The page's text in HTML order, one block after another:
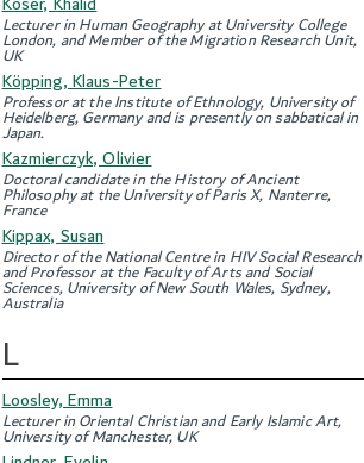
Lecturer in Human Geography at University College
London, and Member of the Migration Research Unit,
UK
Köpping, Klaus-Peter
Professor at the Institute of Ethnology, University of
Heidelberg, Germany and is presently on sabbatical in
Japan.
Kazmierczyk, Olivier
Doctoral candidate in the History of Ancient
Philosophy at the University of Paris X, Nanterre,
France
Kippax, Susan
Director of the National Centre in HIV Social Research
and Professor at the Faculty of Arts and Social
Sciences, University of New South Wales, Sydney,
Australia
L
Loosley, Emma
Lecturer in Oriental Christian and Early Islamic Art,
University of Manchester, UK